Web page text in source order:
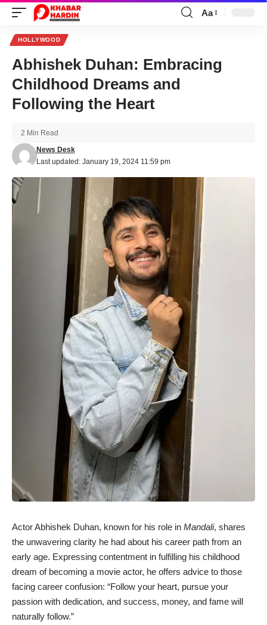
Font
Aa
HOLLYWOOD
Abhishek Duhan: Embracing
Childhood Dreams and
Following the Heart
Last updated: January 19, 2024 11:59 pm
News Desk
2 Min Read
Actor Abhishek Duhan, known for his role in Mandali, shares
the unwavering clarity he had about his career path from an
early age. Expressing contentment in fulfilling his childhood
dream of becoming a movie actor, he offers advice to those
facing career confusion: “Follow your heart, pursue your
passion with dedication, and success, money, and fame will
naturally follow.”